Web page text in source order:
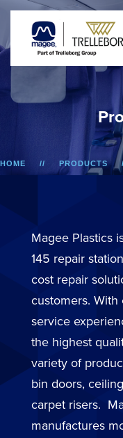
Pr
HOME PRODUCTS
Magee Plastics
145 repair
cost repair
customers.
service
the highest
variety of
bin doors,
carpet risers.
manufactures